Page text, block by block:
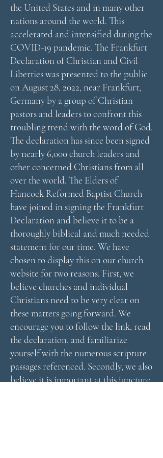
the United States and in many other
nations around the world. This
accelerated and intensified during the
COVID-19 pandemic. The Frankfurt
Declaration of Christian and Civil
Liberties was presented to the public
on August 28, 2022, near Frankfurt,
Germany by a group of Christian
pastors and leaders to confront this
troubling trend with the word of God.
The declaration has since been signed
by nearly 6,000 church leaders and
other concerned Christians from all
over the world. The Elders of
Hancock Reformed Baptist Church
have joined in signing the Frankfurt
Declaration and believe it to be a
thoroughly biblical and much needed
statement for our time. We have
chosen to display this on our church
website for two reasons. First, we
believe churches and individual
Christians need to be very clear on
these matters going forward. We
encourage you to follow the link, read
the declaration, and familiarize
yourself with the numerous scripture
passages referenced. Secondly, we also
believe it is important at this juncture